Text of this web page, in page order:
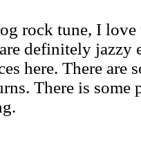
rock tune, I love
definitely jazzy
here. There are
There is